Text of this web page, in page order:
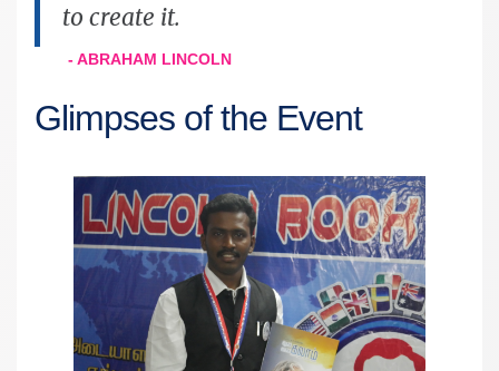
to create it.
- ABRAHAM LINCOLN
Glimpses of the Event